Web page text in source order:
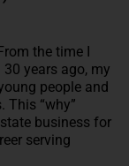
the time I
years ago, my
people and
This “why”
business for
serving